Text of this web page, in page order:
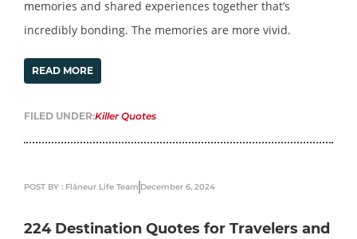
memories and shared experiences together that’s
incredibly bonding. The memories are more vivid.
READ MORE
FILED UNDER:Killer Quotes
POST BY : Flâneur Life Team December 6, 2024
224 Destination Quotes for Travelers and